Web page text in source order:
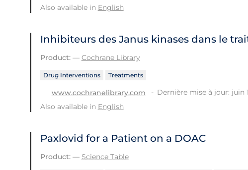
Also available in English
Inhibiteurs des Janus kinases dans le
Product:— Cochrane Library
Drug Interventions Treatments
www.cochranelibrary.com
Dernière mise à jour: juin
Also available in English
Paxlovid for a Patient on a DOAC
Product:— Science Table